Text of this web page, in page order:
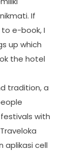
If
e-book, I
up which
the hotel
tradition, a
with
aplikasi cell